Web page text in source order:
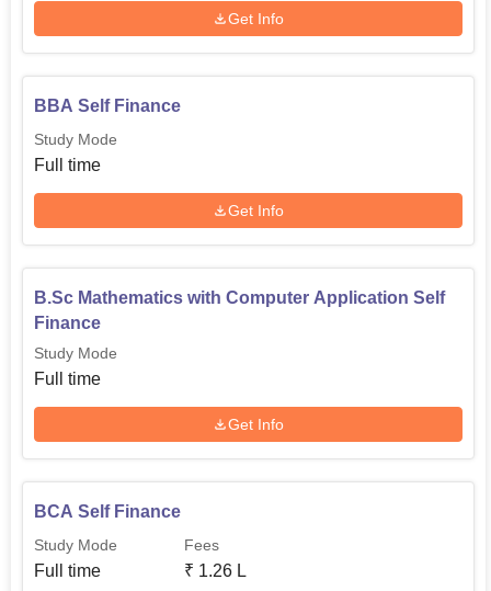
Get Info
BBA Self Finance
Study Mode
Full time
Get Info
B.Sc Mathematics with Computer Application Self
Finance
Study Mode
Full time
Get Info
BCA Self Finance
Study Mode
Full time
Fees
₹ 1.26 L